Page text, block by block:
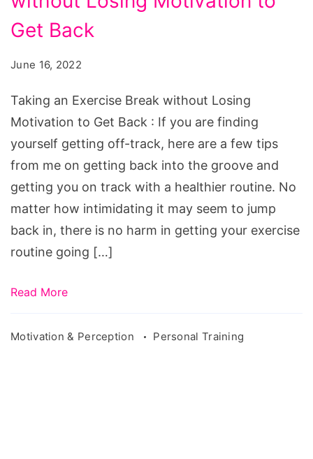
Break
Losing
Back
Get Back
June 16, 2022
Taking an Exercise Break without Losing
Motivation to Get Back : If you are finding
yourself getting off-track, here are a few tips
from me on getting back into the groove and
getting you on track with a healthier routine. No
matter how intimidating it may seem to jump
back in, there is no harm in getting your exercise
routine going […]
Read More
Motivation & Perception Personal Training